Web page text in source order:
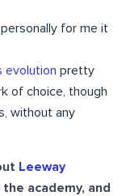
for me it
evolution pretty
of choice, though
without any
Leeway
academy, and